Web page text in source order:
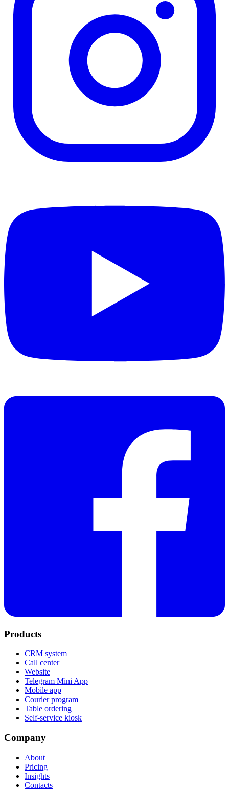
Products
CRM system
Call center
Website
Telegram Mini App
Mobile app
Courier program
Table ordering
Self-service kiosk
Company
About
Pricing
Insights
Contacts